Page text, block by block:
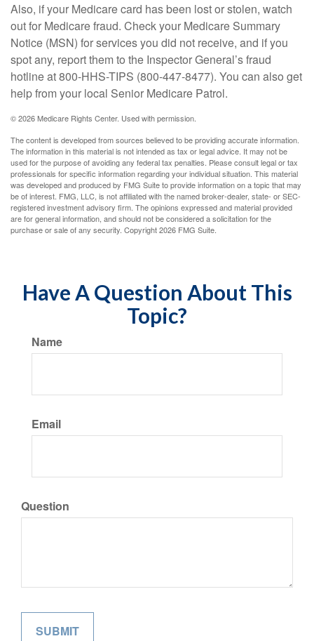
Also, if your Medicare card has been lost or stolen, watch
out for Medicare fraud. Check your Medicare Summary
Notice (MSN) for services you did not receive, and if you
spot any, report them to the Inspector General’s fraud
hotline at 800-HHS-TIPS (800-447-8477). You can also get
help from your local Senior Medicare Patrol.
©2026 Medicare Rights Center. Used with permission.
The content is developed from sources believed to be providing accurate information.
The information in this material is not intended as tax or legal advice. It may not be
used for the purpose of avoiding any federal tax penalties. Please consult legal or tax
professionals for specific information regarding your individual situation. This material
was developed and produced by FMG Suite to provide information on a topic that may
be of interest. FMG, LLC, is not affiliated with the named broker-dealer, state- or SEC-
registered investment advisory firm. The opinions expressed and material provided
are for general information, and should not be considered a solicitation for the
purchase or sale of any security. Copyright2026 FMG Suite.
Have A Question About This
Topic?
Name
Email
Question